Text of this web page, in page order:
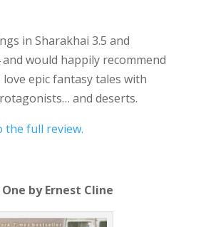
in Sharakhai 3.5 and
would happily recommend
epic fantasy tales with
and deserts.
the full review.
by Ernest Cline